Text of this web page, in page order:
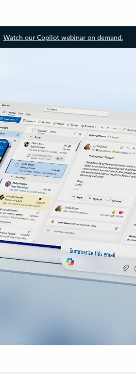
Watch our Copilot webinar on demand.